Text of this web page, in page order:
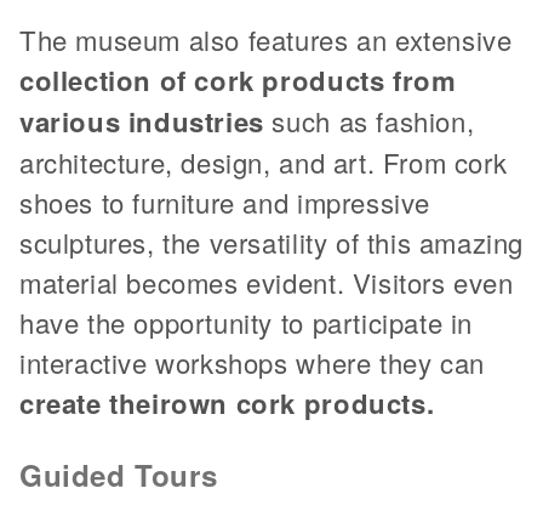
The museum also features an extensive
collection of cork products from
various industries such as fashion,
architecture, design, and art. From cork
shoes to furniture and impressive
sculptures, the versatility of this amazing
material becomes evident. Visitors even
have the opportunity to participate in
interactive workshops where they can
create theirown cork products.
Guided Tours